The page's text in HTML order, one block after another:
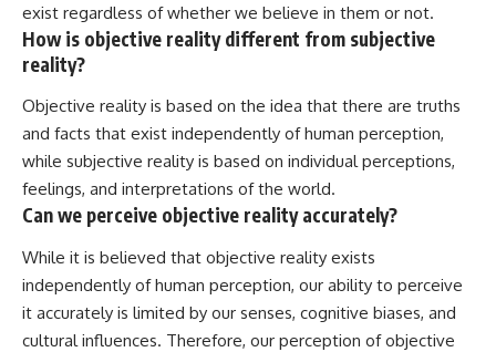
exist regardless of whether we believe in them or not.
How is objective reality different from subjective
reality?
Objective reality is based on the idea that there are truths
and facts that exist independently of human perception,
while subjective reality is based on individual perceptions,
feelings, and interpretations of the world.
Can we perceive objective reality accurately?
While it is believed that objective reality exists
independently of human perception, our ability to perceive
it accurately is limited by our senses, cognitive biases, and
cultural influences. Therefore, our perception of objective